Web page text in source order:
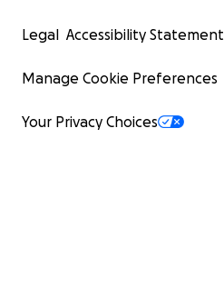
Legal Accessibility Statement
Manage Cookie Preferences
Your Privacy Choices